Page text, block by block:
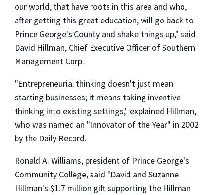
our world, that have roots in this area and who,
after getting this great education, will go back to
Prince George's County and shake things up," said
David Hillman, Chief Executive Officer of Southern
Management Corp.
"Entrepreneurial thinking doesn't just mean
starting businesses; it means taking inventive
thinking into existing settings," explained Hillman,
who was named an "Innovator of the Year" in 2002
by the Daily Record.
Ronald A. Williams, president of Prince George's
Community College, said "David and Suzanne
Hillman's $1.7 million gift supporting the Hillman